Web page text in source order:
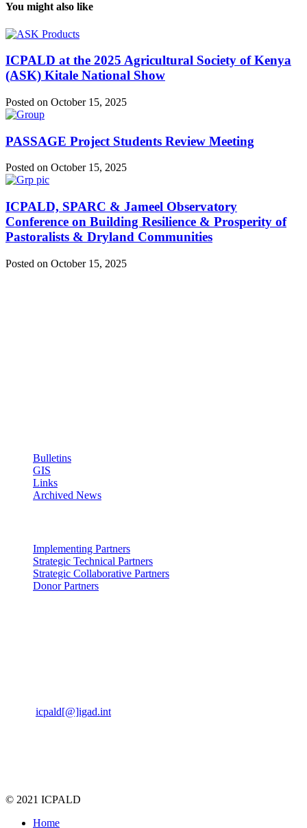
You might also like
ICPALD at the 2025 Agricultural Society of Kenya
(ASK) Kitale National Show
Posted on October 15, 2025
PASSAGE Project Students Review Meeting
Posted on October 15, 2025
ICPALD, SPARC & Jameel Observatory
Conference on Building Resilience & Prosperity of
Pastoralists & Dryland Communities
Posted on October 15, 2025
Bulletins
GIS
Links
Archived News
Implementing Partners
Strategic Technical Partners
Strategic Collaborative Partners
Donor Partners
icpald[@]igad.int
© 2021 ICPALD
Home